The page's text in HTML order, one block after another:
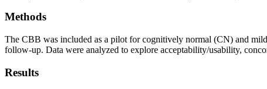
Methods
The CBB was included as a pilot for cognitively normal (CN) and
follow-up. Data were analyzed to explore acceptability/usability,
Results